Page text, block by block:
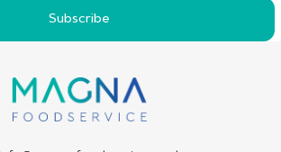
Subscribe